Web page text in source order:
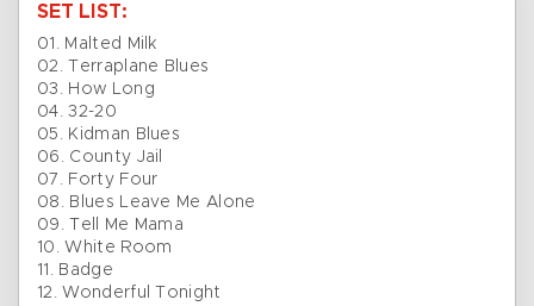
SET LIST:
01. Malted Milk
02. Terraplane Blues
03. How Long
04. 32-20
05. Kidman Blues
06. County Jail
07. Forty Four
08. Blues Leave Me Alone
09. Tell Me Mama
10. White Room
11. Badge
12. Wonderful Tonight